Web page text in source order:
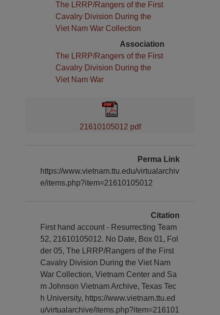
The LRRP/Rangers of the First
Cavalry Division During the
Viet Nam War Collection
Association
The LRRP/Rangers of the First
Cavalry Division During the
Viet Nam War
21610105012 pdf
Perma Link
https://www.vietnam.ttu.edu/virtualarchiv
e/items.php?item=21610105012
Citation
First hand account - Resurrecting Team
52, 21610105012. No Date, Box 01, Fol
der 05, The LRRP/Rangers of the First
Cavalry Division During the Viet Nam
War Collection, Vietnam Center and Sa
m Johnson Vietnam Archive, Texas Tec
h University, https://www.vietnam.ttu.ed
u/virtualarchive/items.php?item=216101